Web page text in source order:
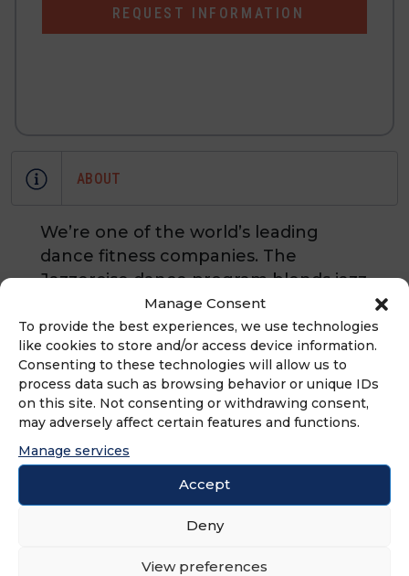
Manage Consent
To provide the best experiences, we use technologies
like cookies to store and/or access device information.
Consenting to these technologies will allow us to
process data such as browsing behavior or unique IDs
on this site. Not consenting or withdrawing consent,
may adversely affect certain features and functions.
Manage services
Accept
Deny
View preferences
REQUEST INFORMATION
ABOUT
We’re one of the world’s leading
dance fitness companies. The
Jazzercise dance program blends jazz
dance, Pilates, cardio-boxing,
resistance training and yoga. With
franchises in every state, and in 20
countries, there are 6,400 Jazzercise
franchisees teaching 16,000+ classes
each week around the world.
ADVERTISEMENT